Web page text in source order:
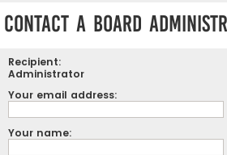
Contact a Board
Recipient:
Administrator
Your email address:
Your name: